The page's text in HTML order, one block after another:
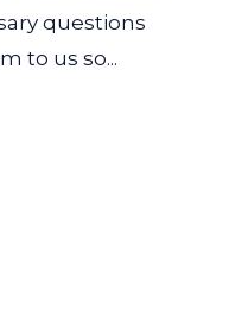
questions
to us so...